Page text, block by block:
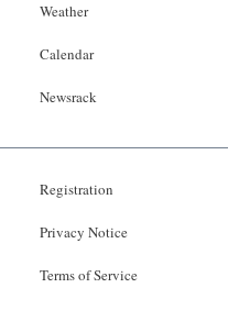
Weather
Calendar
Newsrack
Registration
Privacy Notice
Terms of Service